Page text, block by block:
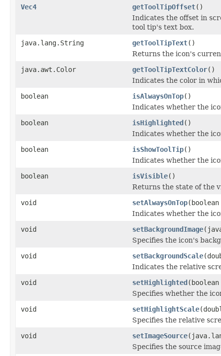
Vec4
getToolTipOffset()
Indicates the offset in
tool tip's text box.
java.lang.String
getToolTipText()
Returns the icon's
java.awt.Color
getToolTipTextColor()
Indicates the color in
boolean
isAlwaysOnTop()
Indicates whether the
boolean
isHighlighted()
Indicates whether the
boolean
isShowToolTip()
Indicates whether the
boolean
isVisible()
Returns the state of the
void
setAlwaysOnTop(boolean
Indicates whether the
void
setBackgroundImage
Specifies the icon's
void
setBackgroundScale
Indicates the relative
void
setHighlighted
Specifies whether the
void
setHighlightScale
Specifies the relative
void
setImageSource
Specifies the source